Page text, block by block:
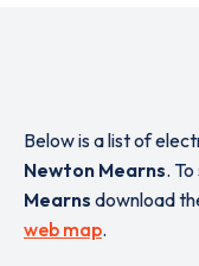
Below is a list of
Newton Mearns.
Mearns download
web map.